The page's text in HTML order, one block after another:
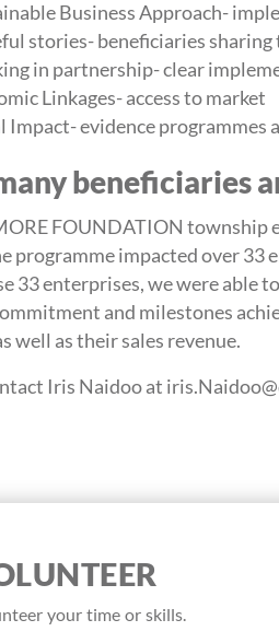
Business Approach-
stories- beneficiaries
in partnership- clear
Linkages- access to market
Impact- evidence programmes
beneficiaries
FOUNDATION township
programme impacted over 33
33 enterprises, we were able
and milestones
well as their sales revenue.
Iris Naidoo at
your time or skills.